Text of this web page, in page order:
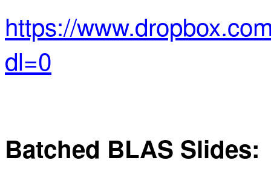
https://
dl=0
Batched BLAS Slides: